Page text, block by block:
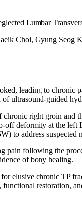
Lumbar
Choi, Gyung
leading to chronic
ultrasound-guided
right groin and
deformity at the
to address suspected
pain following the
of bony healing.
elusive chronic TP
restoration,